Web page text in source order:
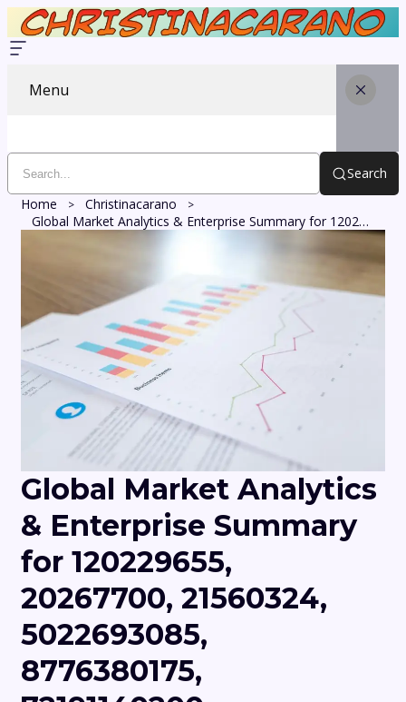
Menu
Search
Home
Christinacarano
Global Market Analytics & Enterprise Summary for 120229655, 20267700, 21560324, 5022693085, 8776380175, 72191140200
Global Market Analytics
& Enterprise Summary
for 120229655,
20267700, 21560324,
5022693085,
8776380175,